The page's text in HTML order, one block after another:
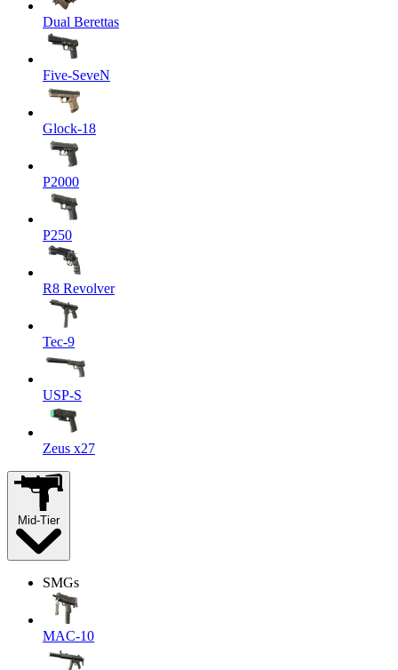
Dual Berettas
Five-SeveN
Glock-18
P2000
P250
R8 Revolver
Tec-9
USP-S
Zeus x27
Mid-Tier
SMGs
MAC-10